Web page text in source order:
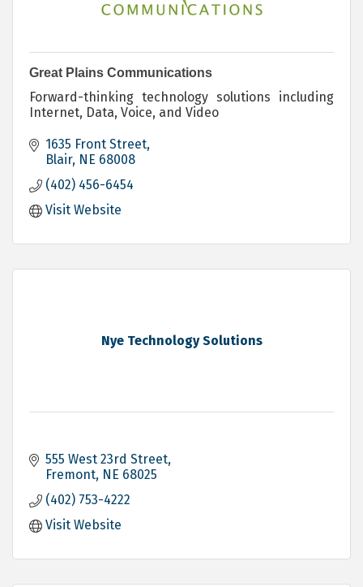
Great Plains Communications
Forward-thinking technology solutions including
Internet, Data, Voice, and Video
1635 Front Street
Blair NE 68008
(402) 456-6454
Visit Website
Nye Technology Solutions
555 West 23rd Street
Fremont NE 68025
(402) 753-4222
Visit Website